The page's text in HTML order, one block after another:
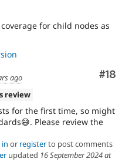
for child nodes as
#18
ago
review
for the first time, so might
Please review the
in or registerto post comments
updated 16 September 2024 at